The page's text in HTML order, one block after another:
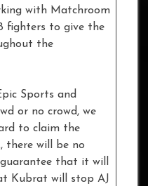
with Matchroom
fighters to give the
the
Sports and
or no crowd, we
to claim the
there will be no
that it will
Kubrat will stop AJ